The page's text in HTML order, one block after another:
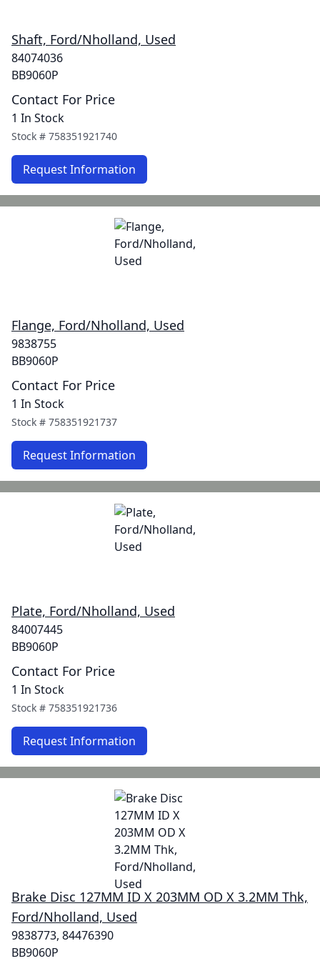
Shaft, Ford/Nholland, Used
84074036
BB9060P
Contact For Price
1 In Stock
Stock # 758351921740
Request Information
Flange, Ford/Nholland, Used
9838755
BB9060P
Contact For Price
1 In Stock
Stock # 758351921737
Request Information
Plate, Ford/Nholland, Used
84007445
BB9060P
Contact For Price
1 In Stock
Stock # 758351921736
Request Information
Brake Disc 127MM ID X 203MM OD X 3.2MM Thk,
Ford/Nholland, Used
9838773, 84476390
BB9060P